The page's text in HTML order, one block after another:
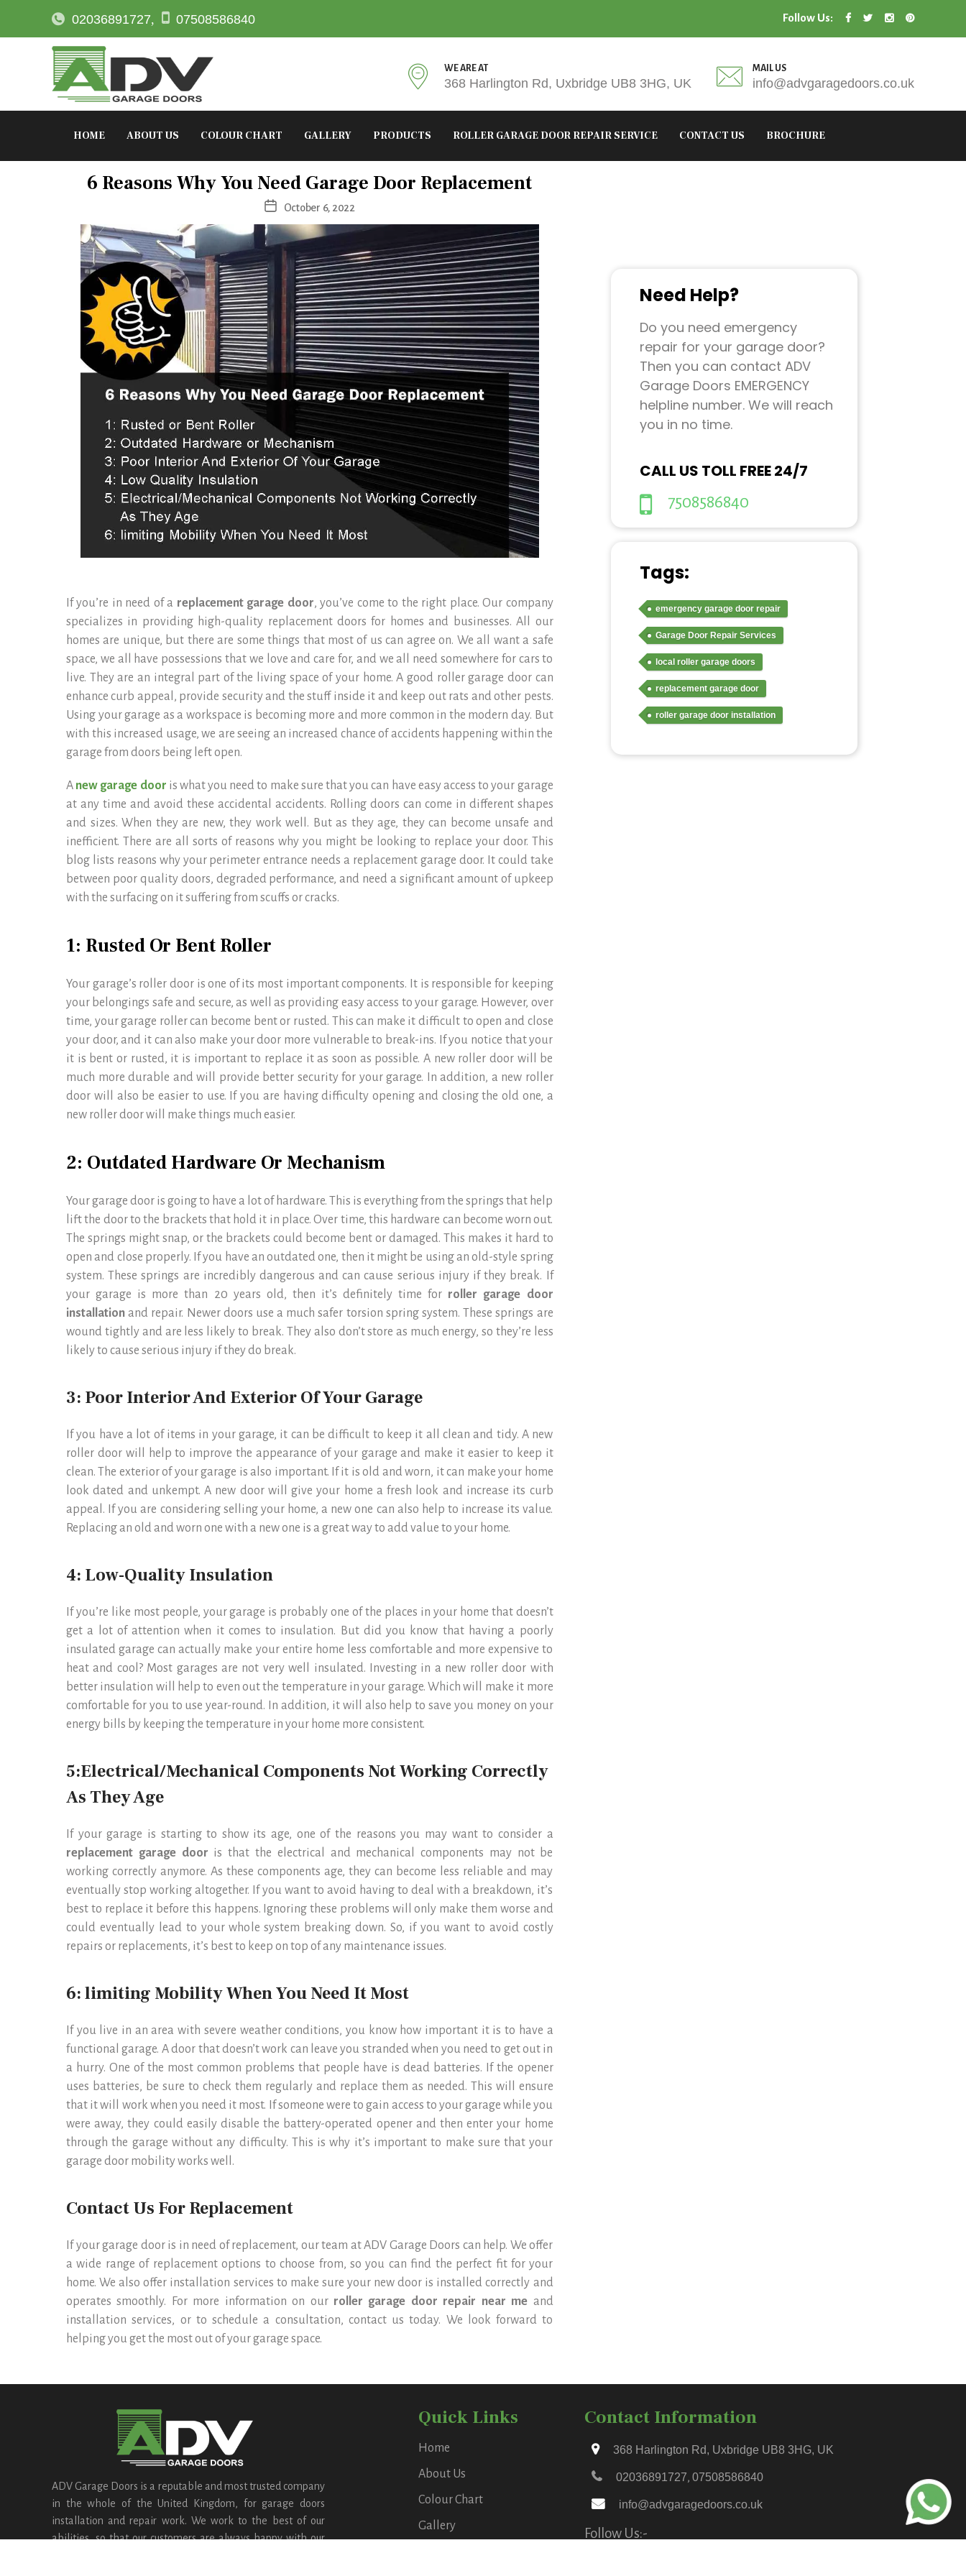
02036891727, 07508586840 Follow Us:
WE ARE AT
368 Harlington Rd, Uxbridge UB8 3HG, UK
MAIL US
info@advgaragedoors.co.uk
HOME ABOUT US COLOUR CHART GALLERY PRODUCTS ROLLER GARAGE DOOR REPAIR SERVICE CONTACT US BROCHURE
6 Reasons Why You Need Garage Door Replacement
Post
date
October 6, 2022
If you’re in need of a replacement garage door, you’ve come to the right place. Our company
specializes in providing high-quality replacement doors for homes and businesses. All our
homes are unique, but there are some things that most of us can agree on. We all want a safe
space, we all have possessions that we love and care for, and we all need somewhere for cars to
live. They are an integral part of the living space of your home. A good roller garage door can
enhance curb appeal, provide security and the stuff inside it and keep out rats and other pests.
Using your garage as a workspace is becoming more and more common in the modern day. But
with this increased usage, we are seeing an increased chance of accidents happening within the
garage from doors being left open.
A new garage door is what you need to make sure that you can have easy access to your garage
at any time and avoid these accidental accidents. Rolling doors can come in different shapes
and sizes. When they are new, they work well. But as they age, they can become unsafe and
inefficient. There are all sorts of reasons why you might be looking to replace your door. This
blog lists reasons why your perimeter entrance needs a replacement garage door. It could take
between poor quality doors, degraded performance, and need a significant amount of upkeep
with the surfacing on it suffering from scuffs or cracks.
1: Rusted Or Bent Roller
Your garage’s roller door is one of its most important components. It is responsible for keeping
your belongings safe and secure, as well as providing easy access to your garage. However, over
time, your garage roller can become bent or rusted. This can make it difficult to open and close
your door, and it can also make your door more vulnerable to break-ins. If you notice that your
it is bent or rusted, it is important to replace it as soon as possible. A new roller door will be
much more durable and will provide better security for your garage. In addition, a new roller
door will also be easier to use. If you are having difficulty opening and closing the old one, a
new roller door will make things much easier.
2: Outdated Hardware Or Mechanism
Your garage door is going to have a lot of hardware. This is everything from the springs that help
lift the door to the brackets that hold it in place. Over time, this hardware can become worn out.
The springs might snap, or the brackets could become bent or damaged. This makes it hard to
open and close properly. If you have an outdated one, then it might be using an old-style spring
system. These springs are incredibly dangerous and can cause serious injury if they break. If
your garage is more than 20 years old, then it’s definitely time for roller garage door
installationand repair. Newer doors use a much safer torsion spring system. These springs are
wound tightly and are less likely to break. They also don’t store as much energy, so they’re less
likely to cause serious injury if they do break.
3: Poor Interior And Exterior Of Your Garage
If you have a lot of items in your garage, it can be difficult to keep it all clean and tidy. A new
roller door will help to improve the appearance of your garage and make it easier to keep it
clean. The exterior of your garage is also important. If it is old and worn, it can make your home
look dated and unkempt. A new door will give your home a fresh look and increase its curb
appeal. If you are considering selling your home, a new one can also help to increase its value.
Replacing an old and worn one with a new one is a great way to add value to your home.
4: Low-Quality Insulation
If you’re like most people, your garage is probably one of the places in your home that doesn’t
get a lot of attention when it comes to insulation. But did you know that having a poorly
insulated garage can actually make your entire home less comfortable and more expensive to
heat and cool? Most garages are not very well insulated. Investing in a new roller door with
better insulation will help to even out the temperature in your garage. Which will make it more
comfortable for you to use year-round. In addition, it will also help to save you money on your
energy bills by keeping the temperature in your home more consistent.
5:Electrical/Mechanical Components Not Working Correctly
As They Age
If your garage is starting to show its age, one of the reasons you may want to consider a
replacement garage door is that the electrical and mechanical components may not be
working correctly anymore. As these components age, they can become less reliable and may
eventually stop working altogether. If you want to avoid having to deal with a breakdown, it’s
best to replace it before this happens. Ignoring these problems will only make them worse and
could eventually lead to your whole system breaking down. So, if you want to avoid costly
repairs or replacements, it’s best to keep on top of any maintenance issues.
6: limiting Mobility When You Need It Most
If you live in an area with severe weather conditions, you know how important it is to have a
functional garage. A door that doesn’t work can leave you stranded when you need to get out in
a hurry. One of the most common problems that people have is dead batteries. If the opener
uses batteries, be sure to check them regularly and replace them as needed. This will ensure
that it will work when you need it most. If someone were to gain access to your garage while you
were away, they could easily disable the battery-operated opener and then enter your home
through the garage without any difficulty. This is why it’s important to make sure that your
garage door mobility works well.
Contact Us For Replacement
If your garage door is in need of replacement, our team at ADV Garage Doors can help. We offer
a wide range of replacement options to choose from, so you can find the perfect fit for your
home. We also offer installation services to make sure your new door is installed correctly and
operates smoothly. For more information on our roller garage door repair near me and
installation services, or to schedule a consultation, contact us today. We look forward to
helping you get the most out of your garage space.
Need Help?
Do you need emergency
repair for your garage door?
Then you can contact ADV
Garage Doors EMERGENCY
helpline number. We will reach
you in no time.
CALL US TOLL FREE 24/7
7508586840
Tags:
emergency garage door repair
Garage Door Repair Services
local roller garage doors
replacement garage door
roller garage door installation
ADV Garage Doors is a reputable and most trusted company
in the whole of the United Kingdom, for garage doors
installation and repair work. We work to the best of our
abilities, so that our customers are always happy with our
Quick Links
Home
About Us
Colour Chart
Gallery
Contact Information
368 Harlington Rd, Uxbridge UB8 3HG, UK
02036891727, 07508586840
info@advgaragedoors.co.uk
Follow Us:-